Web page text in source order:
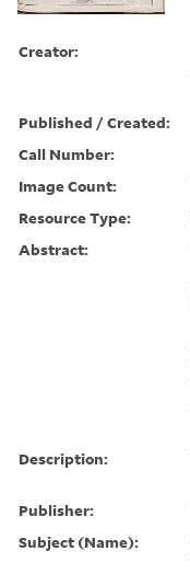
Creator:
Published / Created:
Call Number:
Image Count:
Resource Type:
Abstract:
Description:
Publisher:
Subject (Name):